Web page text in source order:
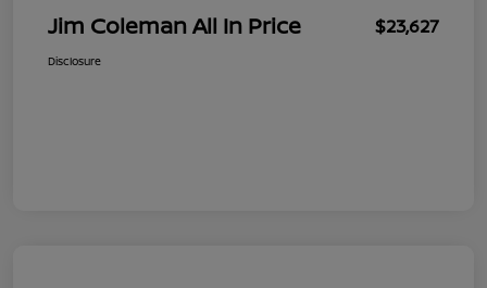
Jim Coleman All In Price $23,627
Disclosure